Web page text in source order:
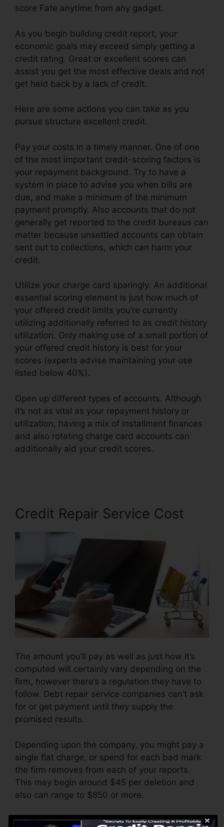
score Fate anytime from any gadget.
As you begin building credit report, your
economic goals may exceed simply getting a
credit rating. Great or excellent scores can
assist you get the most effective deals and not
get held back by a lack of credit.
Here are some actions you can take as you
pursue structure excellent credit.
Pay your costs in a timely manner. One of one
of the most important credit-scoring factors is
your repayment background. Try to have a
system in place to advise you when bills are
due, and make a minimum of the minimum
payment promptly. Also accounts that do not
generally get reported to the credit bureaus can
matter because unsettled accounts can obtain
sent out to collections, which can harm your
credit.
Utilize your charge card sparingly. An additional
essential scoring element is just how much of
your offered credit limits you’re currently
utilizing additionally referred to as credit history
utilization. Only making use of a small portion of
your offered credit history is best for your
scores (experts advise maintaining your use
listed below 40%).
Open up different types of accounts. Although
it’s not as vital as your repayment history or
utilization, having a mix of installment finances
and also rotating charge card accounts can
additionally aid your credit scores.
Credit Repair Service Cost
The amount you’ll pay as well as just how it’s
computed will certainly vary depending on the
firm, however there’s a regulation they have to
follow. Debt repair service companies can’t ask
for or get payment until they supply the
promised results.
Depending upon the company, you might pay a
single flat charge, or spend for each bad mark
the firm removes from each of your reports.
This may begin around $45 per deletion and
also can range to $850 or more.
The business may additionally bill by the